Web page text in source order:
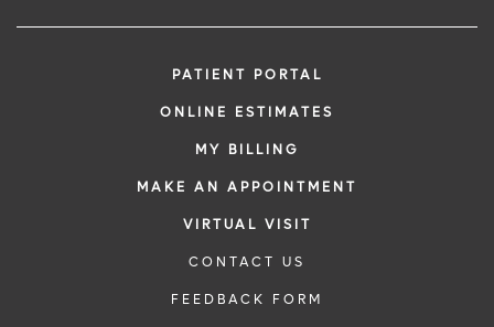
PATIENT PORTAL
ONLINE ESTIMATES
MY BILLING
MAKE AN APPOINTMENT
VIRTUAL VISIT
CONTACT US
FEEDBACK FORM